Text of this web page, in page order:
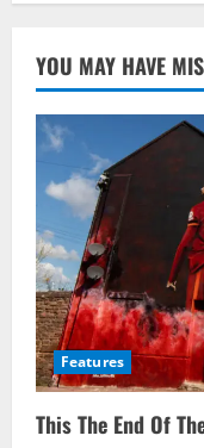
YOU MAY HAVE
Features
This The End Of